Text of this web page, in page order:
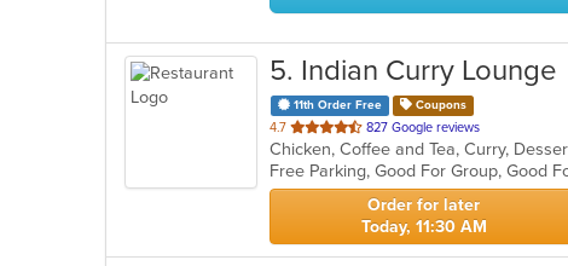
5. Indian Curry Lounge
11th Order Free Coupons
4.7 out
of
5
stars.
827 Google reviews
Free Parking, Good For Group, Good
Order for later
Today, 11:30 AM